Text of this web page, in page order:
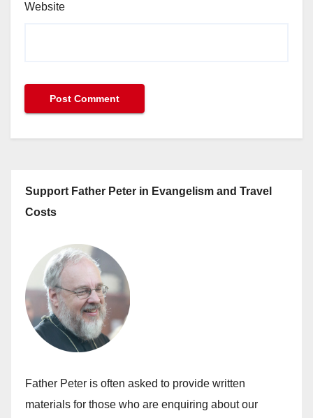
Website
Support Father Peter in Evangelism and Travel
Costs
Father Peter is often asked to provide written
materials for those who are enquiring about our